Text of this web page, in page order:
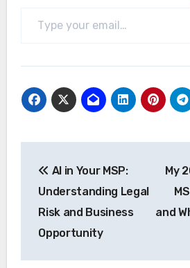
navigation
AI in Your MSP:
Understanding Legal
Risk and Business
Opportunity
My
and